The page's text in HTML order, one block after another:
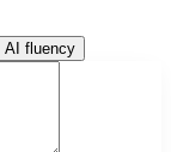
AI fluency